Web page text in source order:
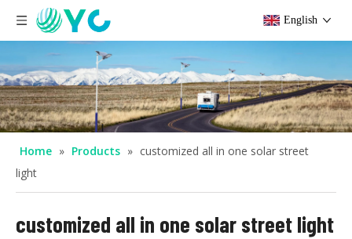
English
Home » Products » customized all in one solar street
light
customized all in one solar street light